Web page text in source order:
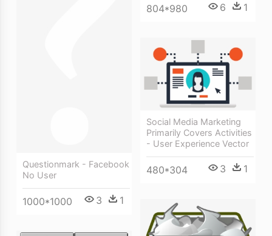
804*980 6 1
Questionmark - Facebook
No User
1000*1000 3 1
Social Media Marketing
Primarily Covers Activities
- User Experience Vector
480*304 3 1